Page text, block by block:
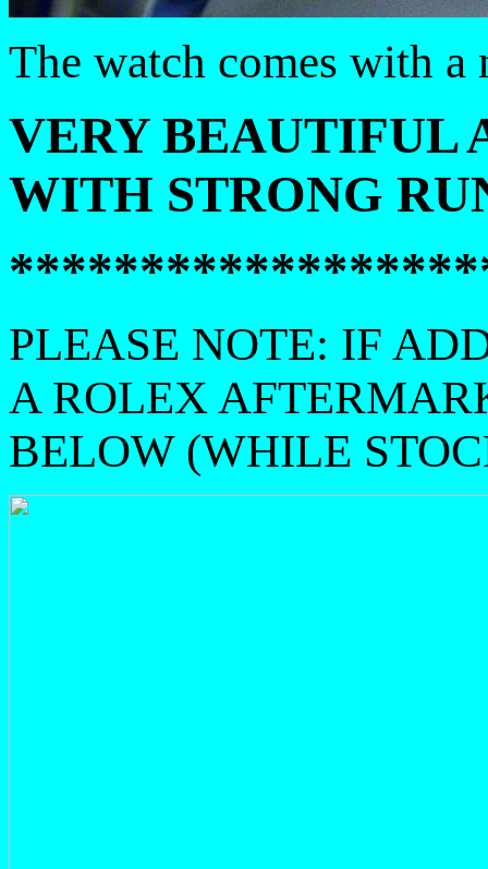
The watch comes with
VERY BEAUTIFUL
WITH STRONG
PLEASE NOTE: IF
A ROLEX
BELOW (WHILE